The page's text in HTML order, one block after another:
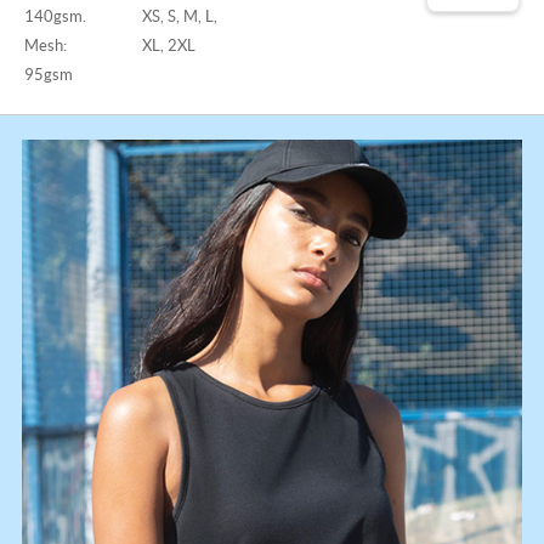
140gsm.
Mesh:
95gsm
XS, S, M, L,
XL, 2XL